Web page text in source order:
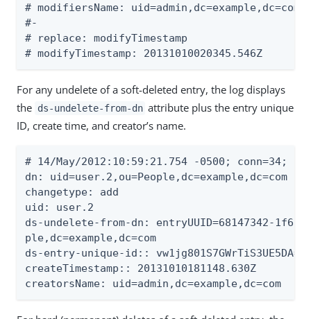
# modifiersName: uid=admin,dc=example,dc=com
#-
# replace: modifyTimestamp
# modifyTimestamp: 20131010020345.546Z
For any undelete of a soft-deleted entry, the log displays
the ds-undelete-from-dn attribute plus the entry unique
ID, create time, and creator’s name.
# 14/May/2012:10:59:21.754 -0500; conn=34;
dn: uid=user.2,ou=People,dc=example,dc=com
changetype: add
uid: user.2
ds-undelete-from-dn: entryUUID=68147342-1f61-
ple,dc=example,dc=com
ds-entry-unique-id:: vw1jg801S7GWrTiS3UE5DA==
createTimestamp:: 20131010181148.630Z
creatorsName: uid=admin,dc=example,dc=com